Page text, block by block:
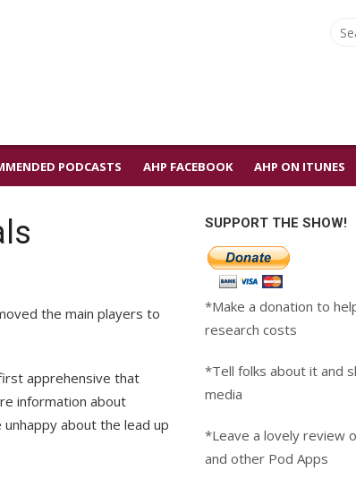
PODCASTS AHP FACEBOOK AHP ON ITUNES
the main players to
apprehensive that
information about
about the lead up
SUPPORT THE SHOW!
*Make a donation to
research costs
*Tell folks about it and
media
*Leave a lovely review
and other Pod Apps